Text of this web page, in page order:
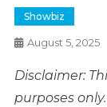
Showbiz
August 5, 2025
Disclaimer:
purposes